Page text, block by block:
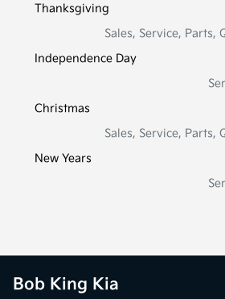
Thanksgiving
Sales, Service, Parts,
Independence Day
Christmas
Sales, Service, Parts,
New Years
Bob King Kia